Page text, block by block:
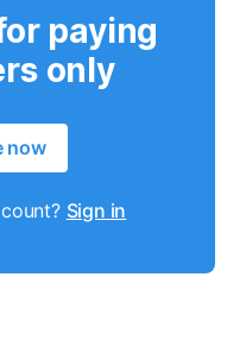
paying
only
now
Sign in